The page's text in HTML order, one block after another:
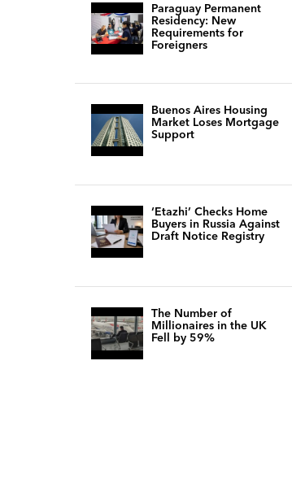
Paraguay Permanent
Residency: New
Requirements for
Foreigners
Buenos Aires Housing
Market Loses Mortgage
Support
‘Etazhi’ Checks Home
Buyers in Russia Against
Draft Notice Registry
The Number of
Millionaires in the UK
Fell by 59%